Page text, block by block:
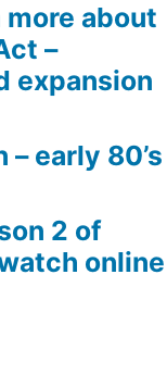
more about
–
expansion
early 80’s
2 of
online